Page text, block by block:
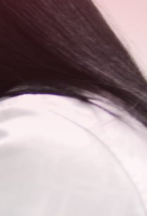
types of
how
and